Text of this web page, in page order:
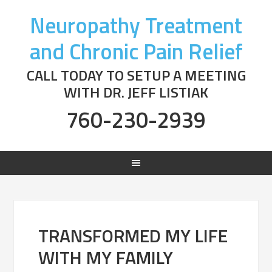
Neuropathy Treatment
and Chronic Pain Relief
CALL TODAY TO SETUP A MEETING
WITH DR. JEFF LISTIAK
760-230-2939
TRANSFORMED MY LIFE
WITH MY FAMILY